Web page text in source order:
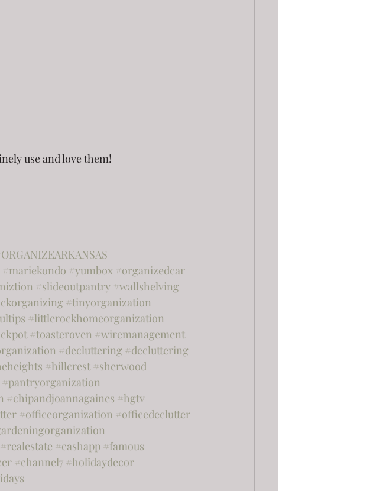
use and love them!
#mariekondo #yumbox #organizedcar
#slideoutpantry #wallshelving
#tinyorganization
#littlerockhomeorganization
#toasteroven #wiremanagement
#decluttering #decluttering
#hillcrest #sherwood
#pantryorganization
#chipandjoannagaines #hgtv
#officeorganization #officedeclutter
#realestate #cashapp #famous
#channel7 #holidaydecor